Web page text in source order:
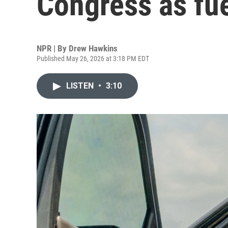
NPR | By Drew Hawkins
Published May 26, 2026 at 3:18 PM EDT
LISTEN • 3:10